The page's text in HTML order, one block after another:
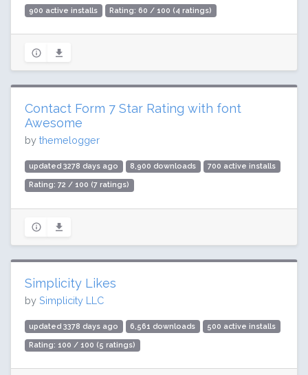
900 active installs Rating: 60 / 100 (4 ratings)
Contact Form 7 Star Rating with font
Awesome
by themelogger
updated 3278 days ago 8,900 downloads 700 active installs
Rating: 72 / 100 (7 ratings)
Simplicity Likes
by Simplicity LLC
updated 3378 days ago 6,561 downloads 500 active installs
Rating: 100 / 100 (5 ratings)